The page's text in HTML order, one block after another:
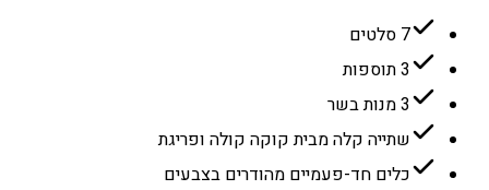
7 סלטים
3 תוספות
3 מנות בשר
שתייה קלה מבית קוקה קולה ופריגת
כלים חד-פעמיים מהודרים בצבעים